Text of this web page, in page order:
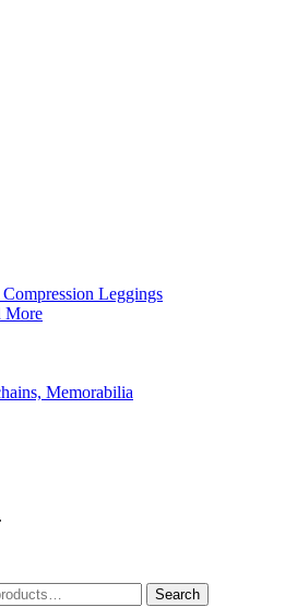
Leggings
More
Memorabilia
.
Search